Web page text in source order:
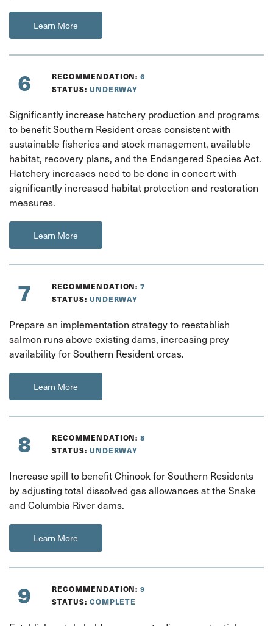
Learn More
6 RECOMMENDATION: 6
STATUS: UNDERWAY
Significantly increase hatchery production and programs
to benefit Southern Resident orcas consistent with
sustainable fisheries and stock management, available
habitat, recovery plans, and the Endangered Species Act.
Hatchery increases need to be done in concert with
significantly increased habitat protection and restoration
measures.
Learn More
7 RECOMMENDATION: 7
STATUS: UNDERWAY
Prepare an implementation strategy to reestablish
salmon runs above existing dams, increasing prey
availability for Southern Resident orcas.
Learn More
8 RECOMMENDATION: 8
STATUS: UNDERWAY
Increase spill to benefit Chinook for Southern Residents
by adjusting total dissolved gas allowances at the Snake
and Columbia River dams.
Learn More
9 RECOMMENDATION: 9
STATUS: COMPLETE